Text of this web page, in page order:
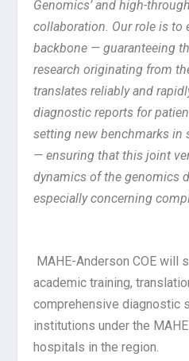
Genomics’ and high-
collaboration. Our role is to
backbone — guaranteeing
research originating from
translates reliably and
diagnostic reports for
setting new benchmarks in
— ensuring that this joint
dynamics of the genomics
especially concerning
MAHE-Anderson COE will
academic training,
comprehensive diagnostic
institutions under the
hospitals in the region.